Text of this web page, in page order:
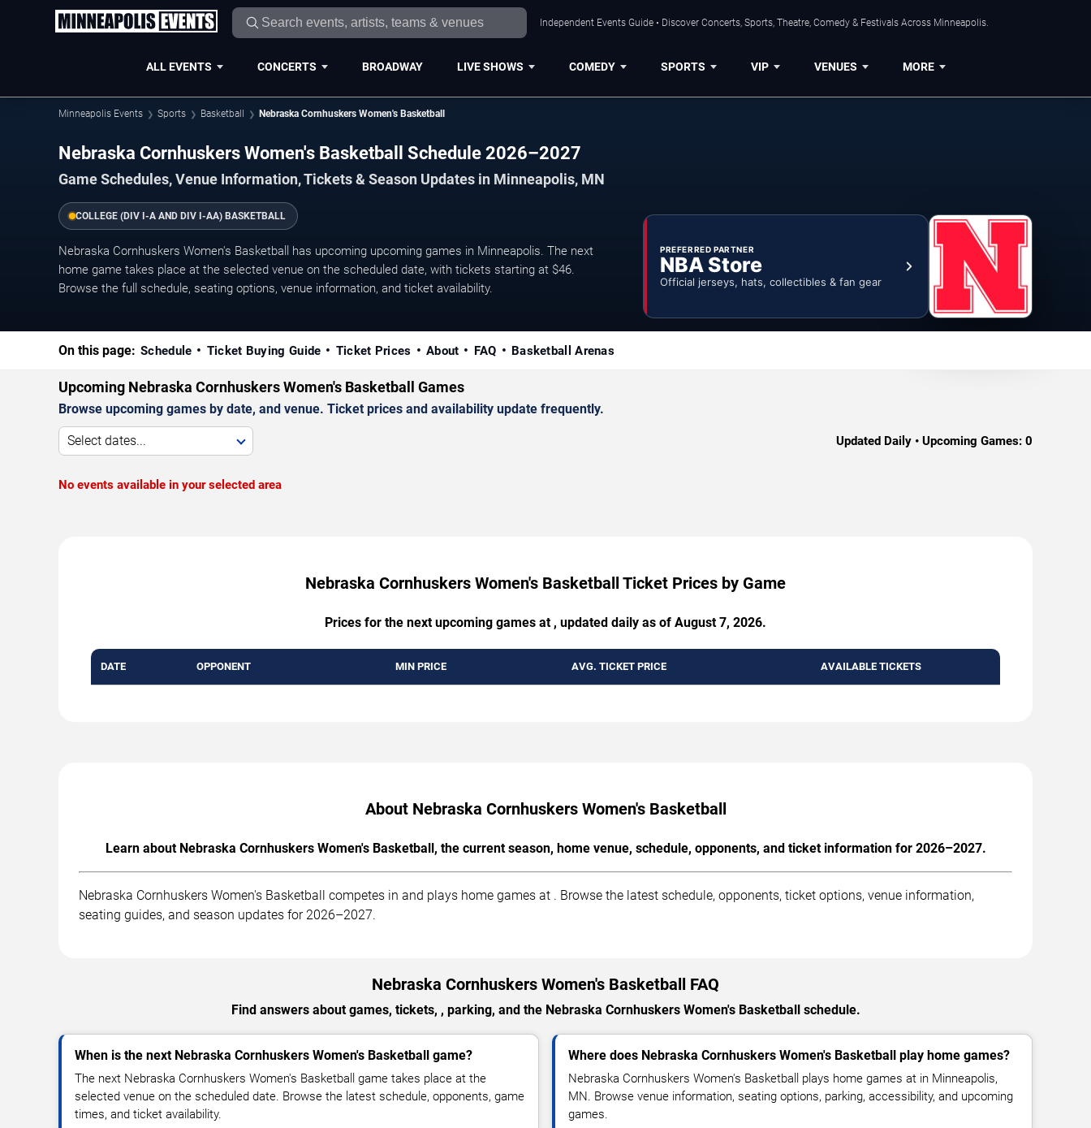
Independent Events Guide • Discover Concerts, Sports, Theatre, Comedy & Festivals Across Minneapolis.
ALL EVENTS CONCERTS BROADWAY LIVE SHOWS COMEDY SPORTS VIP VENUES MORE
Minneapolis Events Sports Basketball Nebraska Cornhuskers Women's Basketball
Nebraska Cornhuskers Women's Basketball Schedule 2026–2027
Game Schedules, Venue Information, Tickets & Season Updates in Minneapolis, MN
COLLEGE (DIV I-A AND DIV I-AA) BASKETBALL
Nebraska Cornhuskers Women's Basketball has upcoming upcoming games in Minneapolis. The next
home game takes place at the selected venue on the scheduled date, with tickets starting at $46.
Browse the full schedule, seating options, venue information, and ticket availability.
PREFERRED PARTNER
NBA Store
Official jerseys, hats, collectibles & fan gear
On this page: Schedule Ticket Buying Guide Ticket Prices About FAQ Basketball Arenas
Upcoming Nebraska Cornhuskers Women's Basketball Games
Browse upcoming games by date, and venue. Ticket prices and availability update frequently.
Select dates... Updated Daily • Upcoming Games: 0
No events available in your selected area
Nebraska Cornhuskers Women's Basketball Ticket Prices by Game
Prices for the next upcoming games at , updated daily as of August 7, 2026.
DATE OPPONENT MIN PRICE AVG. TICKET PRICE AVAILABLE TICKETS
About Nebraska Cornhuskers Women's Basketball
Learn about Nebraska Cornhuskers Women's Basketball, the current season, home venue, schedule, opponents, and ticket information for 2026–2027.
Nebraska Cornhuskers Women's Basketball competes in and plays home games at . Browse the latest schedule, opponents, ticket options, venue information,
seating guides, and season updates for 2026–2027.
Nebraska Cornhuskers Women's Basketball FAQ
Find answers about games, tickets, , parking, and the Nebraska Cornhuskers Women's Basketball schedule.
When is the next Nebraska Cornhuskers Women's Basketball game?
The next Nebraska Cornhuskers Women's Basketball game takes place at the
selected venue on the scheduled date. Browse the latest schedule, opponents, game
times, and ticket availability.
Where does Nebraska Cornhuskers Women's Basketball play home games?
Nebraska Cornhuskers Women's Basketball plays home games at in Minneapolis,
MN. Browse venue information, seating options, parking, accessibility, and upcoming
games.